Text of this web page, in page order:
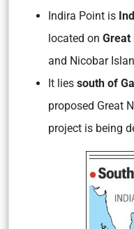
Indira Point is
located on Great
and Nicobar
It lies south of
proposed Great
project is being